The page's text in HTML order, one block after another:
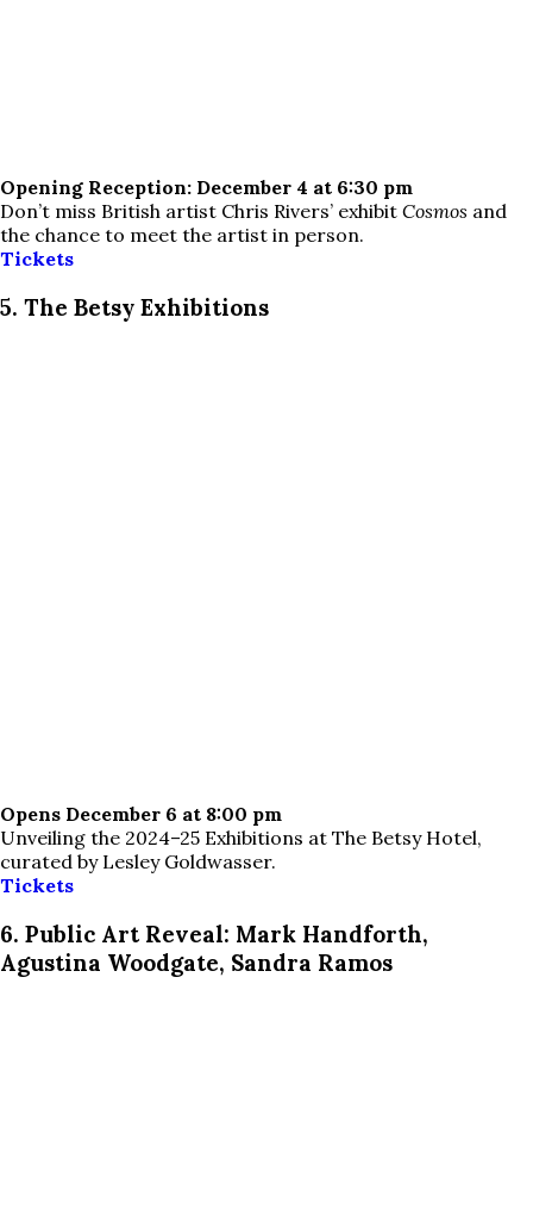
Opening Reception: December 4 at 6:30 pm
Don’t miss British artist Chris Rivers’ exhibit Cosmos and
the chance to meet the artist in person.
Tickets
5. The Betsy Exhibitions
Opens December 6 at 8:00 pm
Unveiling the 2024–25 Exhibitions at The Betsy Hotel,
curated by Lesley Goldwasser.
Tickets
6. Public Art Reveal: Mark Handforth,
Agustina Woodgate, Sandra Ramos